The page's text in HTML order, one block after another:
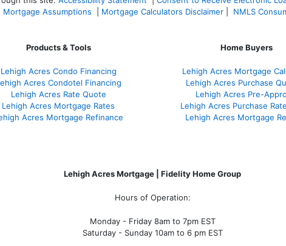
Mortgage Assumptions Mortgage Calculators Disclaimer NMLS
Products & Tools
Lehigh Acres Condo Financing
Acres Condotel Financing
Lehigh Acres Rate Quote
Lehigh Acres Mortgage Rates
Acres Mortgage Refinance
Home Buyers
Lehigh Acres Mortgage
Lehigh Acres Purchase
Lehigh Acres Pre-
Lehigh Acres Purchase
Lehigh Acres Mortgage
Lehigh Acres Mortgage | Fidelity Home Group
Hours of Operation:
Monday - Friday 8am to 7pm EST
Saturday - Sunday 10am to 6 pm EST